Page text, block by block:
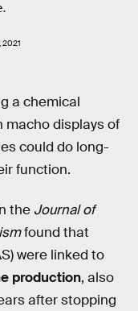
2021
a chemical
displays of
could do long-
function.
the Journal of
found that
were linked to
production, also
after stopping